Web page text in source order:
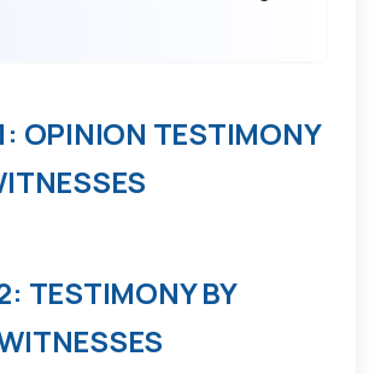
OPINION TESTIMONY
TESTIMONY BY